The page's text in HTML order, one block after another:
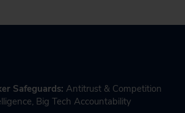
Safeguards: Antitrust & Competition
, Big Tech Accountability